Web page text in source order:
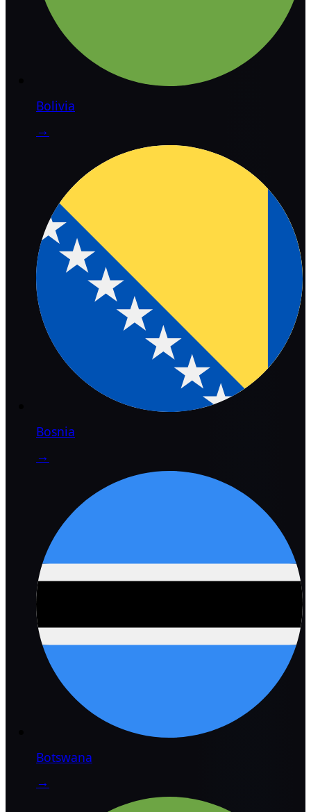
Bolivia
→
Bosnia
→
Botswana
→